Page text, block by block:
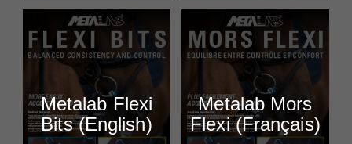
Metalab Flexi
Bits (English)
Metalab Mors
Flexi (Français)